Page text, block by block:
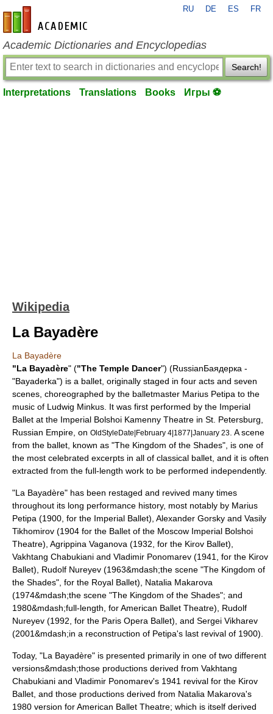
en-academic.com
RU DE ES FR
Academic Dictionaries and Encyclopedias
Search!
Interpretations Translations Books Игры ⚽
Wikipedia
La Bayadère
La Bayadère
"La Bayadère" ("The Temple Dancer") (RussianБаядерка -
"Bayaderka") is a ballet , originally staged in four acts and seven
scenes, choreographed by the balletmaster Marius Petipa to the
music of Ludwig Minkus . It was first performed by the Imperial
Ballet at the Imperial Bolshoi Kamenny Theatre in St. Petersburg
Russian Empire , on OldStyleDate|February 4|1877|January 23 . A scene
from the ballet, known as "The Kingdom of the Shades", is one of
the most celebrated excerpts in all of classical ballet, and it is often
extracted from the full-length work to be performed independently.
"La Bayadère" has been restaged and revived many times
throughout its long performance history, most notably by Marius
Petipa (1900, for the Imperial Ballet), Alexander Gorsky and Vasily
Tikhomirov (1904 for the Ballet of the Moscow Imperial Bolshoi
Theatre), Agrippina Vaganova (1932, for the Kirov Ballet),
Vakhtang Chabukiani and Vladimir Ponomarev (1941, for the Kirov
Ballet), Rudolf Nureyev (1963&mdash;the scene "The Kingdom of
the Shades", for the Royal Ballet), Natalia Makarova
(1974&mdash;the scene "The Kingdom of the Shades"; and
1980&mdash;full-length, forAmerican Ballet Theatre), Rudolf
Nureyev (1992, for the Paris Opera Ballet), and Sergei Vikharev
(2001&mdash;in a reconstruction of Petipa's last revival of 1900).
Today, "La Bayadère" is presented primarily in one of two different
versions&mdash;those productions derived from Vakhtang
Chabukiani and Vladimir Ponomarev's 1941 revival for the Kirov
Ballet, and those productions derived from Natalia Makarova's
1980 version forAmerican Ballet Theatre; which is itself derived